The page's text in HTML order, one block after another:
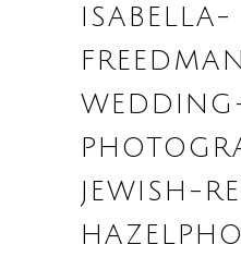
ISABELLA-
JEWISH-